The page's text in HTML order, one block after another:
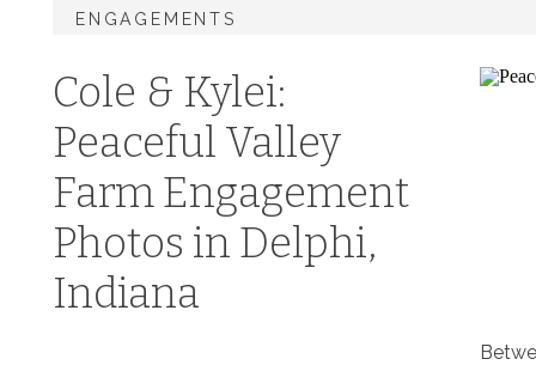
Cole & Kylei:
Peaceful Valley
Farm Engagement
Photos in Delphi,
Indiana
ENGAGEMENTS